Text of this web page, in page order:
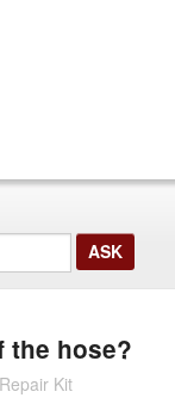
the hose?
Kit